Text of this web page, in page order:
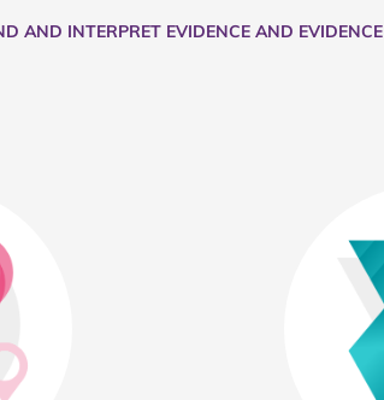
AND INTERPRET EVIDENCE AND EVIDENCE